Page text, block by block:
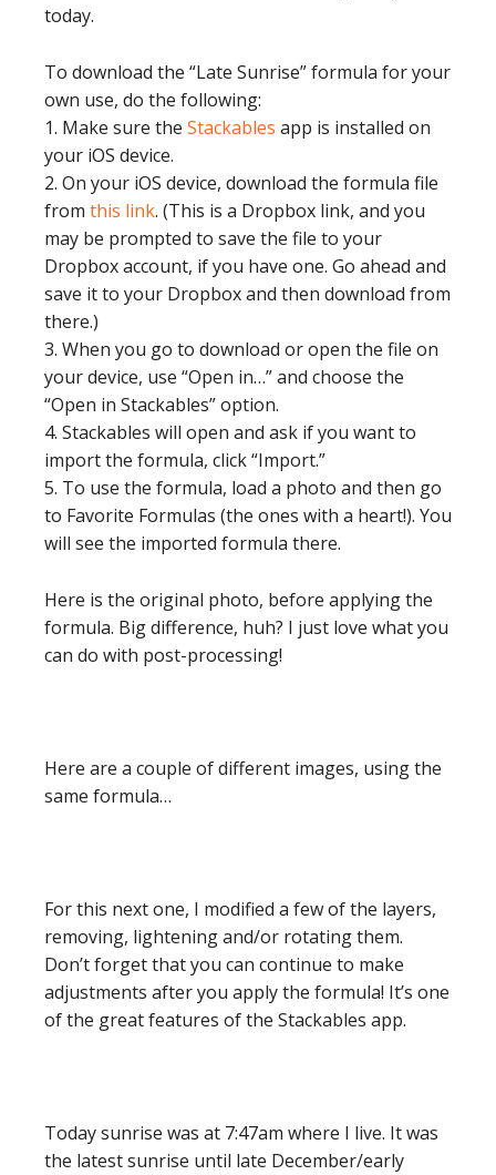
today.
To download the “Late Sunrise” formula for your
own use, do the following:
1. Make sure the Stackables app is installed on
your iOS device.
2. On your iOS device, download the formula file
from this link. (This is a Dropbox link, and you
may be prompted to save the file to your
Dropbox account, if you have one. Go ahead and
save it to your Dropbox and then download from
there.)
3. When you go to download or open the file on
your device, use “Open in…” and choose the
“Open in Stackables” option.
4. Stackables will open and ask if you want to
import the formula, click “Import.”
5. To use the formula, load a photo and then go
to Favorite Formulas (the ones with a heart!). You
will see the imported formula there.
Here is the original photo, before applying the
formula. Big difference, huh? I just love what you
can do with post-processing!
Here are a couple of different images, using the
same formula…
For this next one, I modified a few of the layers,
removing, lightening and/or rotating them.
Don’t forget that you can continue to make
adjustments after you apply the formula! It’s one
of the great features of the Stackables app.
Today sunrise was at 7:47am where I live. It was
the latest sunrise until late December/early